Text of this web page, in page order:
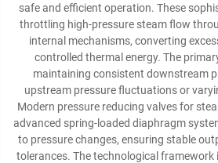
safe and efficient operation. These
throttling high-pressure steam flow
internal mechanisms, converting
controlled thermal energy. The
maintaining consistent downstream
upstream pressure fluctuations or
Modern pressure reducing valves for
advanced spring-loaded diaphragm
to pressure changes, ensuring stable
tolerances. The technological framework